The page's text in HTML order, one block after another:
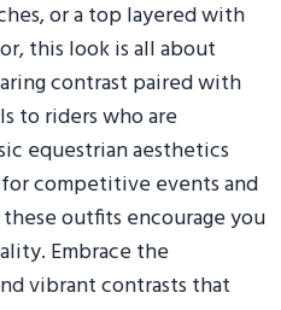
or a top layered with
this look is all about
contrast paired with
to riders who are
equestrian aesthetics
competitive events and
outfits encourage you
Embrace the
vibrant contrasts that